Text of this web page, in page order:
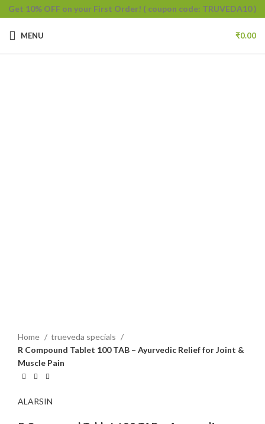
Get 10% OFF on your First Order! ( coupon code: TRUVEDA10 )
MENU ₹0.00
Home
trueveda specials
R Compound Tablet 100 TAB – Ayurvedic Relief for Joint &
Muscle Pain
ALARSIN